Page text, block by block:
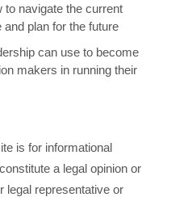
to navigate the current
plan for the future
can use to become
makers in running their
is for informational
a legal opinion or
legal representative or